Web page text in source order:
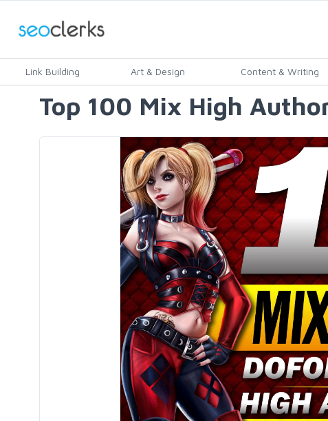
Link Building Art & Design Content & Writing
Top 100 Mix High